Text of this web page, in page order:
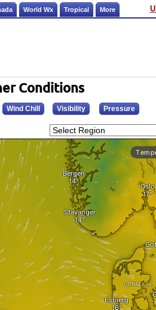
World Wx Tropical More
Conditions
Wind Chill Visibility Pressure